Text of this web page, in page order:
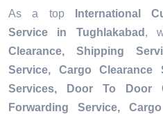
As a top
International
Service in Tughlakabad ,
Clearance, Shipping
Service, Cargo Clearance
Services, Door To Door
Forwarding Service,